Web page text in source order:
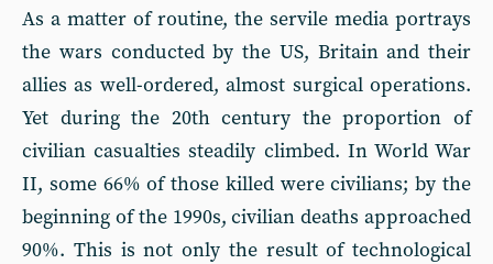
As a matter of routine, the servile media portrays
the wars conducted by the US, Britain and their
allies as well-ordered, almost surgical operations.
Yet during the 20th century the proportion of
civilian casualties steadily climbed. In World War
II, some 66% of those killed were civilians; by the
beginning of the 1990s, civilian deaths approached
90%. This is not only the result of technological